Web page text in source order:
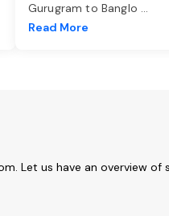
Gurugram to Banglo ...
Read More
Let us have an overview of